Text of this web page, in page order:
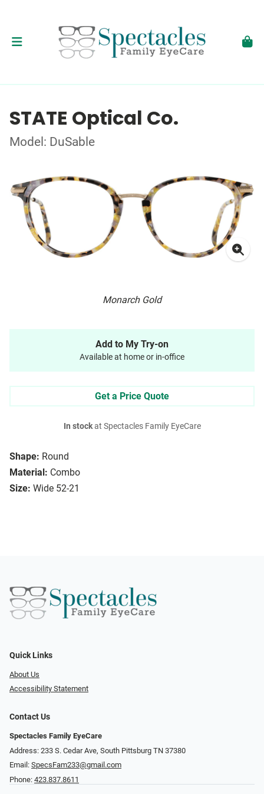
STATE Optical Co.
Model: DuSable
Monarch Gold
Shape: Round
Material: Combo
Size: Wide 52-21
Add to My Try-on
Available at home or in-office
Get a Price Quote
In stockat Spectacles Family EyeCare
Quick Links
About Us
Accessibility Statement
Contact Us
Spectacles Family EyeCare
Address: 233 S. Cedar Ave, South Pittsburg TN 37380
Email: SpecsFam233@gmail.com
Phone: 423.837.8611